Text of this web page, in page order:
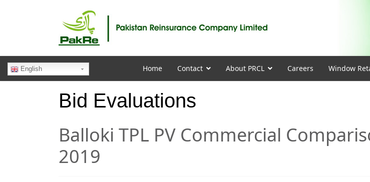
English Home Contact About PRCL Careers Window
Bid Evaluations
Balloki TPL PV Commercial
2019